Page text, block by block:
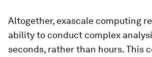
Altogether, exascale computing
ability to conduct complex
seconds, rather than hours. This